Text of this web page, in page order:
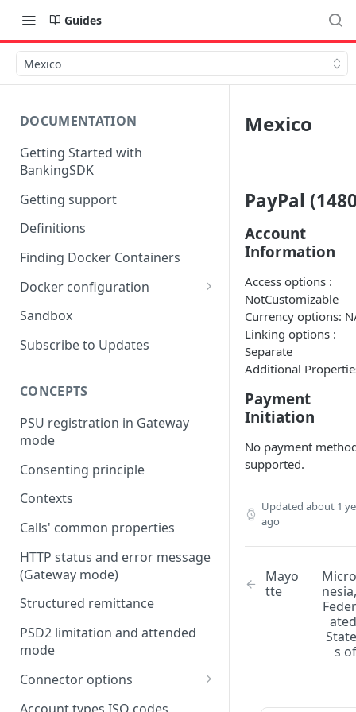
Guides
Mexico
DOCUMENTATION
Getting Started with
BankingSDK
Getting support
Definitions
Finding Docker Containers
Docker configuration
Using a key vault in Docker
Sandbox
Subscribe to Updates
CONCEPTS
PSU registration in Gateway
mode
Consenting principle
Contexts
Calls' common properties
HTTP status and error message
(Gateway mode)
Structured remittance
PSD2 limitation and attended
mode
Connector options
AIS options
Mexico
PayPal
Account
Information
Access options :
NotCustomizable
Currency options:
Linking options :
Separate
Additional
Payment
Initiation
No payment
supported.
Updated about 1
ago
Mayo
tte
Micro
nesia,
Feder
ated
State
s of